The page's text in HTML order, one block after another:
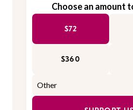
Choose an amount
$72
$360